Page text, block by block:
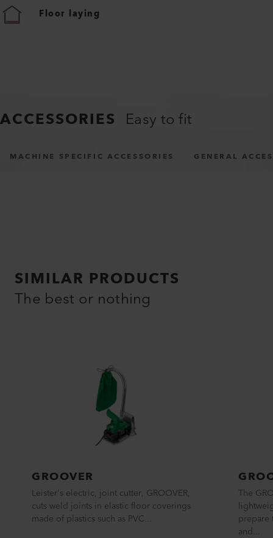
Floor laying
ACCESSORIES Easy to fit
MACHINE SPECIFIC ACCESSORIES GENERAL
SIMILAR PRODUCTS
The best or nothing
GROOVER
Leister's electric, joint cutter, GROOVER,
cuts weld joints in elastic floor coverings
made of plastics such as PVC...
The
prepare
and...